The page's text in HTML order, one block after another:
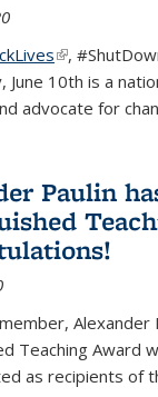
(link is
,
June 10th is a
advocate for
Paulin
Alexander
Teaching Award
as recipients of